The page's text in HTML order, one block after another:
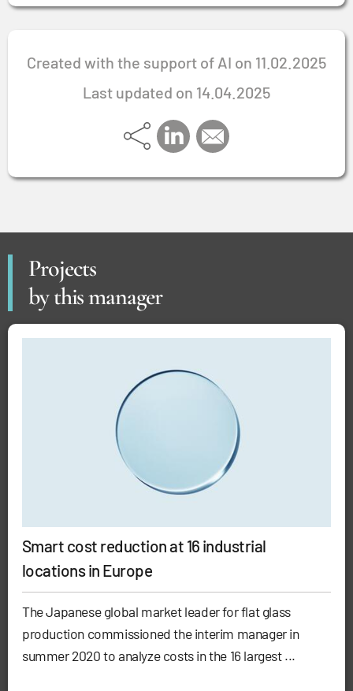
Created with the support of AI on 11.02.2025
Last updated on 14.04.2025
Projects
by this manager
Smart cost reduction at 16 industrial
locations in Europe
The Japanese global market leader for flat glass
production commissioned the interim manager in
summer 2020 to analyze costs in the 16 largest ...